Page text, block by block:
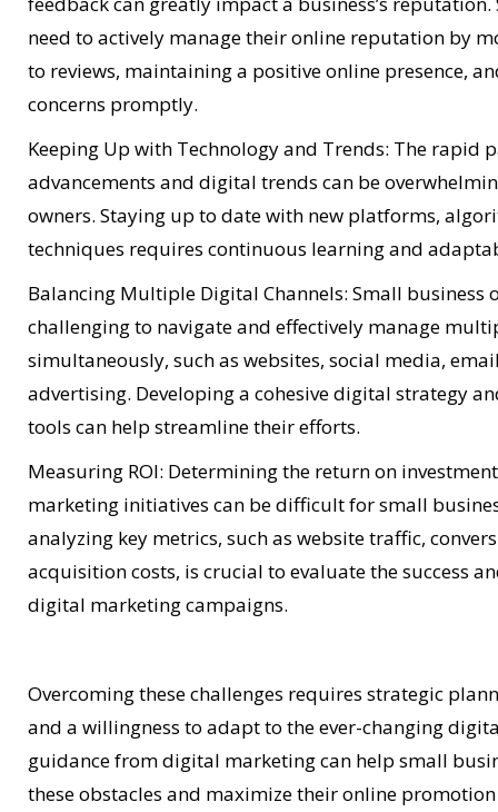
need to actively manage their online reputation by
to reviews, maintaining a positive online presence,
concerns promptly.
Keeping Up with Technology and Trends: The rapid
advancements and digital trends can be
owners. Staying up to date with new platforms,
techniques requires continuous learning and
Balancing Multiple Digital Channels: Small business
challenging to navigate and effectively manage
simultaneously, such as websites, social media,
advertising. Developing a cohesive digital strategy
tools can help streamline their efforts.
Measuring ROI: Determining the return on
marketing initiatives can be difficult for small
analyzing key metrics, such as website traffic,
acquisition costs, is crucial to evaluate the success
digital marketing campaigns.
Overcoming these challenges requires strategic
and a willingness to adapt to the ever-changing
guidance from digital marketing can help small
these obstacles and maximize their online